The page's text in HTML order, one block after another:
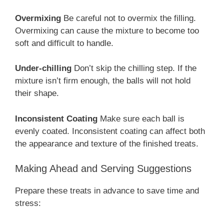
Overmixing Be careful not to overmix the filling.
Overmixing can cause the mixture to become too
soft and difficult to handle.
Under-chilling Don’t skip the chilling step. If the
mixture isn’t firm enough, the balls will not hold
their shape.
Inconsistent Coating Make sure each ball is
evenly coated. Inconsistent coating can affect both
the appearance and texture of the finished treats.
Making Ahead and Serving Suggestions
Prepare these treats in advance to save time and
stress: